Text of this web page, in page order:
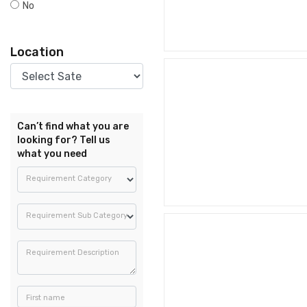
No
Location
Can’t find what you are
looking for? Tell us
what you need
Requirement Category
Requirement Sub Category
Requirement Description
First name